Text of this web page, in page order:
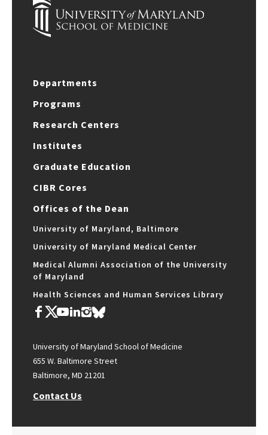
Departments
Programs
Research Centers
Institutes
Graduate Education
CIBR Cores
Offices of the Dean
University of Maryland, Baltimore
University of Maryland Medical Center
Medical Alumni Association of the University
of Maryland
Health Sciences and Human Services Library
University of Maryland School of Medicine
655 W. Baltimore Street
Baltimore, MD 21201
Contact Us